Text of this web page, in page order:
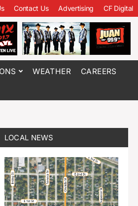
Contact Us Advertising CF Digital
WEATHER CAREERS
LOCAL NEWS